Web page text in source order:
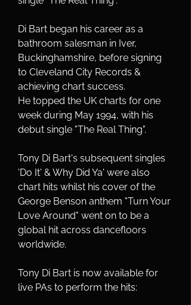
Di Bart began his career as a
bathroom salesman in Iver,
Buckinghamshire, before signing
to Cleveland City Records &
achieving chart success.
He topped the UK charts for one
week during May 1994, with his
debut single "The Real Thing".
Tony Di Bart's subsequent singles
'Do It' & Why Did Ya' were also
chart hits whilst his cover of the
George Benson anthem "Turn Your
Love Around" went on to be a
global hit across dancefloors
worldwide.
Tony Di Bart is now available for
live PAs to perform the hits: